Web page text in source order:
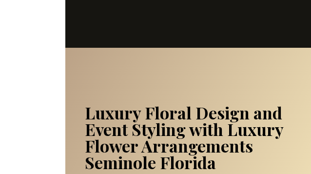
Luxury Floral Design and
Event Styling with Luxury
Flower Arrangements
Seminole Florida